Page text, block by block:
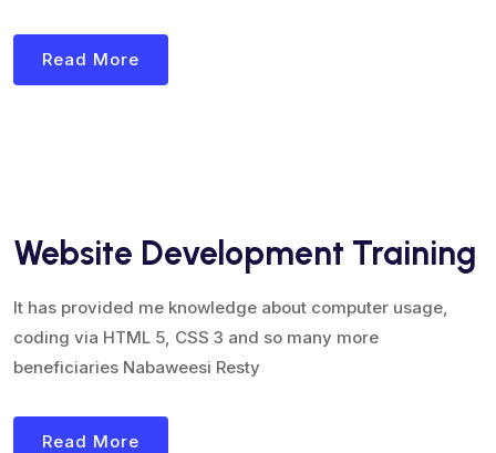
Read More
Website Development Training
It has provided me knowledge about computer usage,
coding via HTML 5, CSS 3 and so many more
beneficiaries Nabaweesi Resty
Read More